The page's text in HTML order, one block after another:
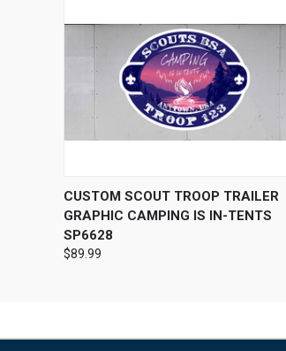
QUICK VIEW VIEW OPTIONS
CUSTOM SCOUT TROOP TRAILER
GRAPHIC CAMPING IS IN-TENTS
SP6628
$89.99